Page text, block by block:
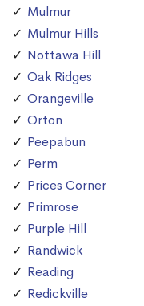
Mulmur
Mulmur Hills
Nottawa Hill
Oak Ridges
Orangeville
Orton
Peepabun
Perm
Prices Corner
Primrose
Purple Hill
Randwick
Reading
Redickville